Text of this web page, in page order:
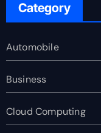
Category
Automobile
Business
Cloud Computing